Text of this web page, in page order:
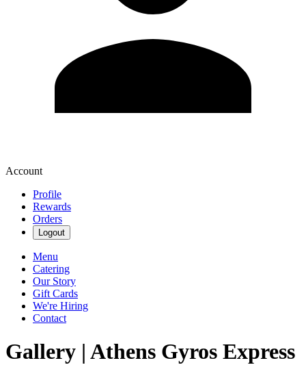
Account
Profile
Rewards
Orders
Logout
Menu
Catering
Our Story
Gift Cards
We're Hiring
Contact
Gallery | Athens Gyros Express